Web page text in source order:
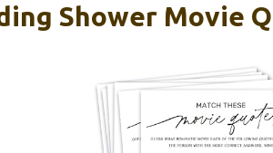
Shower Movie